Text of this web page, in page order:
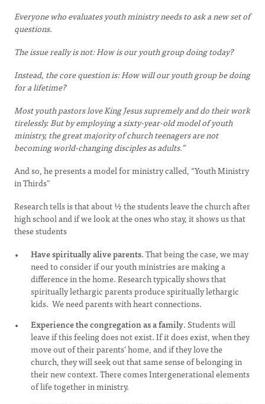
Everyone who evaluates youth ministry needs to ask a new set of
questions.
The issue really is not: How is our youth group doing today?
Instead, the core question is: How will our youth group be doing
for a lifetime?
Most youth pastors love King Jesus supremely and do their work
tirelessly. But by employing a sixty-year-old model of youth
ministry, the great majority of church teenagers are not
becoming world-changing disciples as adults.”
And so, he presents a model for ministry called, “Youth Ministry
in Thirds”
Research tells is that about ½ the students leave the church after
high school and if we look at the ones who stay, it shows us that
these students
Have spiritually alive parents. That being the case, we may
need to consider if our youth ministries are making a
difference in the home. Research typically shows that
spiritually lethargic parents produce spiritually lethargic
kids. We need parents with heart connections.
Experience the congregation as a family. Students will
leave if this feeling does not exist. If it does exist, when they
move out of their parents’ home, and if they love the
church, they will seek out that same sense of belonging in
their new context. There comes Intergenerational elements
of life together in ministry.